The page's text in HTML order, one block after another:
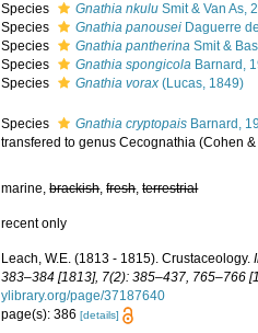
Species
Gnathia nkulu Smit & Van As,
Species
Gnathia panousei Daguerre
Species
Gnathia pantherina Smit &
Species
Gnathia spongicola Barnard,
Species
Gnathia vorax (Lucas, 1849)
Species Gnathia cryptopais Barnard,
transfered to genus Cecognathia (Cohen
marine,brackish,fresh,terrestrial
recent only
Leach, W.E. (1813 - 1815). Crustaceology.
383–384 [1813], 7(2): 385–437, 765–766
ylibrary.org/page/37187640
page(s): 386[details]